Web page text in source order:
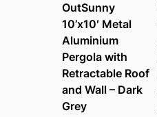
OutSunny
10’x10′ Metal
Aluminium
Pergola with
Retractable Roof
and Wall – Dark
Grey